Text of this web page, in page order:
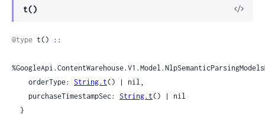
t()
View
@type t() ::
    orderType:
String.t() | nil,
    purchaseTimestampSec:
String.t() | nil
  }